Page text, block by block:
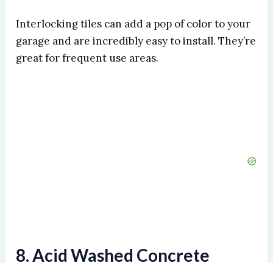
y
V
Interlocking tiles can add a pop of color to your
garage and are incredibly easy to install. They’re
great for frequent use areas.
8. Acid Washed Concrete